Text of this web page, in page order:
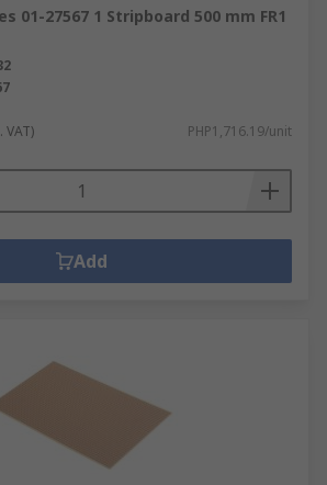
01-27567 1 Stripboard 500 mm FR1
VAT) PHP1,716.19/unit
Add